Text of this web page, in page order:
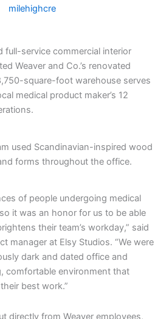
milehighcre
full-service commercial interior
Weaver and Co.’s renovated
square-foot warehouse serves
medical product maker’s 12
used Scandinavian-inspired wood
forms throughout the office.
of people undergoing medical
it was an honor for us to be able
their team’s workday,” said
manager at Elsy Studios. “We were
dark and dated office and
comfortable environment that
best work.”
directly from Weaver employees,